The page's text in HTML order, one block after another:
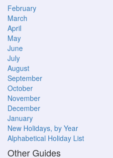
February
March
April
May
June
July
August
September
October
November
December
January
New Holidays, by Year
Alphabetical Holiday List
Other Guides